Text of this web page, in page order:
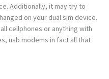
Additionally, it may try to
on your dual sim device.
cellphones or anything with
usb modems in fact all that